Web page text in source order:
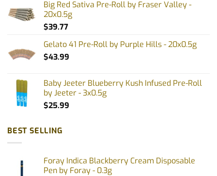
Big Red Sativa Pre-Roll by Fraser Valley -
20x0.5g
$39.77
Gelato 41 Pre-Roll by Purple Hills - 20x0.5g
$43.99
Baby Jeeter Blueberry Kush Infused Pre-Roll
by Jeeter - 3x0.5g
$25.99
BEST SELLING
Foray Indica Blackberry Cream Disposable
Pen by Foray - 0.3g